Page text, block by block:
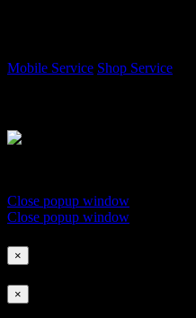
Mobile Service Shop Service
Close popup window
Close popup window
×
×